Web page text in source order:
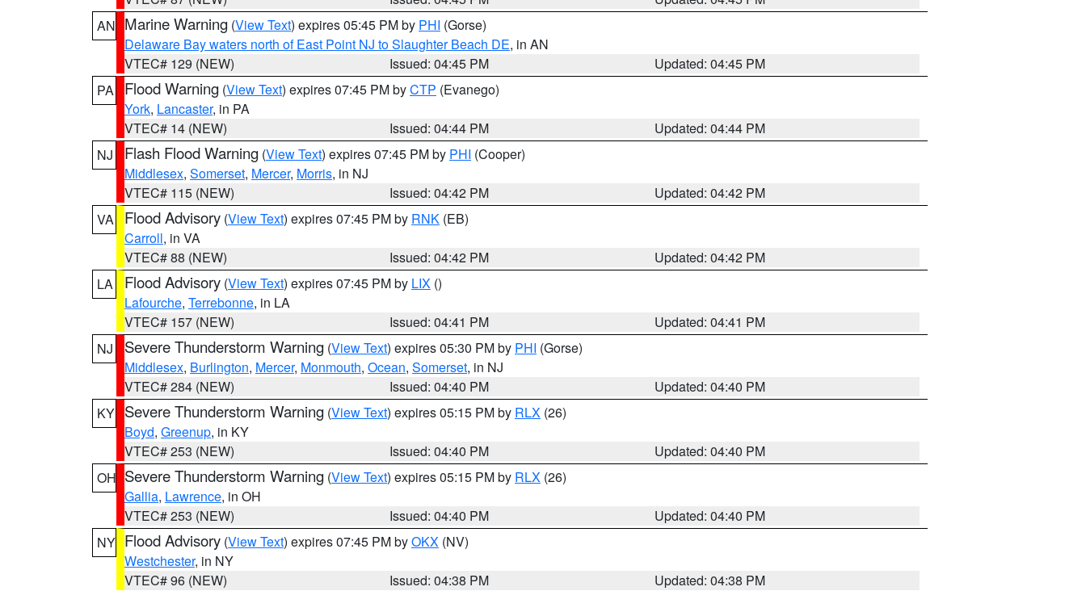
AN Marine Warning (View Text) expires 05:45 PM by PHI (Gorse)
Delaware Bay waters north of East Point NJ to Slaughter Beach DE, in AN
VTEC# 129 (NEW)
Issued: 04:45 PM
Updated: 04:45 PM
PA
Flood Warning (View Text) expires 07:45 PM byCTP (Evanego)
York, Lancaster, in PA
VTEC# 14 (NEW)
Issued: 04:44 PM
Updated: 04:44 PM
NJ
Flash Flood Warning (View Text) expires 07:45 PM by PHI (Cooper)
Middlesex, Somerset, Mercer, Morris, in NJ
VTEC# 115 (NEW)
Issued: 04:42 PM
Updated: 04:42 PM
VA
Flood Advisory (View Text) expires 07:45 PM by RNK (EB)
Carroll, in VA
VTEC# 88 (NEW)
Issued: 04:42 PM
Updated: 04:42 PM
LA
Flood Advisory (View Text) expires 07:45 PM by LIX ()
Lafourche, Terrebonne, in LA
VTEC# 157 (NEW)
Issued: 04:41 PM
Updated: 04:41 PM
NJ
Severe Thunderstorm Warning (View Text) expires 05:30 PM by PHI (Gorse)
Middlesex, Burlington, Mercer, Monmouth, Ocean, Somerset, in NJ
VTEC# 284 (NEW)
Issued: 04:40 PM
Updated: 04:40 PM
KY Severe Thunderstorm Warning (View Text) expires 05:15 PM by RLX (26)
Boyd, Greenup, in KY
VTEC# 253 (NEW)
Issued: 04:40 PM
Updated: 04:40 PM
OH Severe Thunderstorm Warning (View Text) expires 05:15 PM by RLX (26)
Gallia, Lawrence, in OH
VTEC# 253 (NEW)
Issued: 04:40 PM
Updated: 04:40 PM
NY Flood Advisory (View Text) expires 07:45 PM byOKX (NV)
Westchester, in NY
VTEC# 96 (NEW)
Issued: 04:38 PM
Updated: 04:38 PM